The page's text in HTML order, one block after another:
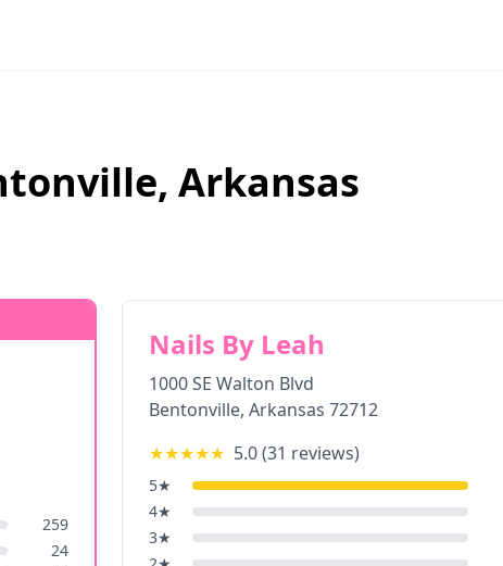
, Arkansas
259
24
Nails By Leah
1000 SE Walton Blvd
Bentonville, Arkansas 72712
★★★★★ 5.0(31 reviews)
5★
4★
3★